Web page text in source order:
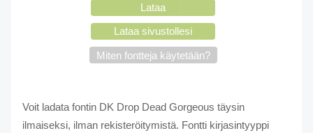
Lataa
Lataa sivustollesi
Miten fontteja käytetään?
Voit ladata fontin DK Drop Dead Gorgeous täysin
ilmaiseksi, ilman rekisteröitymistä. Fontti kirjasintyyppi